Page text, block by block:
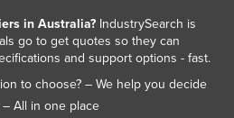
in Australia?IndustrySearch is
go to get quotes so they can
and support options - fast.
to choose? – We help you decide
All in one place